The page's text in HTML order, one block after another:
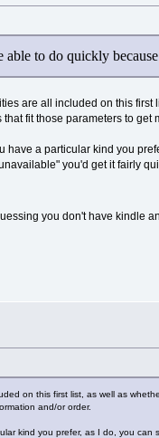
to do quickly
are all included on this first
fit those parameters to get
a particular kind you
you'd get it fairly
you don't have kindle
on this first list, as well as
and/or order.
kind you prefer, as I do, you can